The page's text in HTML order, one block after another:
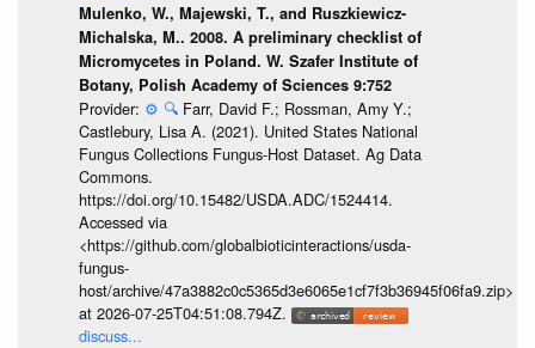
Mulenko, W., Majewski, T., and Ruszkiewicz-
Michalska, M.. 2008. A preliminary checklist of
Micromycetes in Poland. W. Szafer Institute of
Botany, Polish Academy of Sciences 9:752
Provider: ⚙️ 🔍 Farr, David F.; Rossman, Amy Y.;
Castlebury, Lisa A. (2021). United States National
Fungus Collections Fungus-Host Dataset. Ag Data
Commons.
https://doi.org/10.15482/USDA.ADC/1524414.
Accessed via
<https://github.com/globalbioticinteractions/usda-
fungus-
host/archive/47a3882c0c5365d3e6065e1cf7f3b36945f06fa9.zip>
at 2026-07-25T04:51:08.794Z.
discuss...